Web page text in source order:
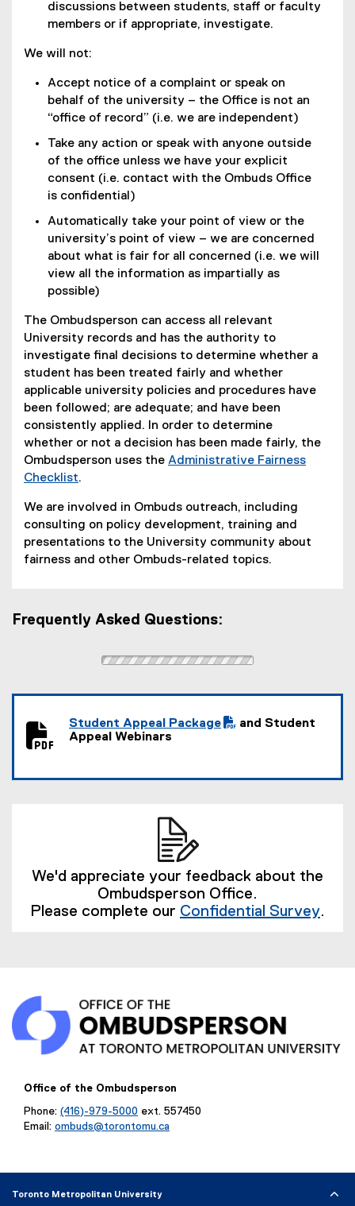
discussions between students, staff or faculty
members or if appropriate, investigate.
We will not:
Accept notice of a complaint or speak on
behalf of the university – the Office is not an
“office of record” (i.e. we are independent)
Take any action or speak with anyone outside
of the office unless we have your explicit
consent (i.e. contact with the Ombuds Office
is confidential)
Automatically take your point of view or the
university’s point of view – we are concerned
about what is fair for all concerned (i.e. we will
view all the information as impartially as
possible)
The Ombudsperson can access all relevant
University records and has the authority to
investigate final decisions to determine whether a
student has been treated fairly and whether
applicable university policies and procedures have
been followed; are adequate; and have been
consistently applied. In order to determine
whether or not a decision has been made fairly, the
Ombudsperson uses the
D
F
f
i
)
Administrative Fairness
Checklist.
We are involved in Ombuds outreach, including
consulting on policy development, training and
presentations to the University community about
fairness and other Ombuds-related topics.
Frequently Asked Questions:
(
F
Student Appeal Package
t
n
k
)
and Student
Appeal Webinars
We'd appreciate your feedback about the
Ombudsperson Office.
Please complete our Confidential Survey
a
.
Office of the Ombudsperson
Phone: (416)-979-5000 ext. 557450
Email: ombuds@torontomu.ca
Toronto Metropolitan University